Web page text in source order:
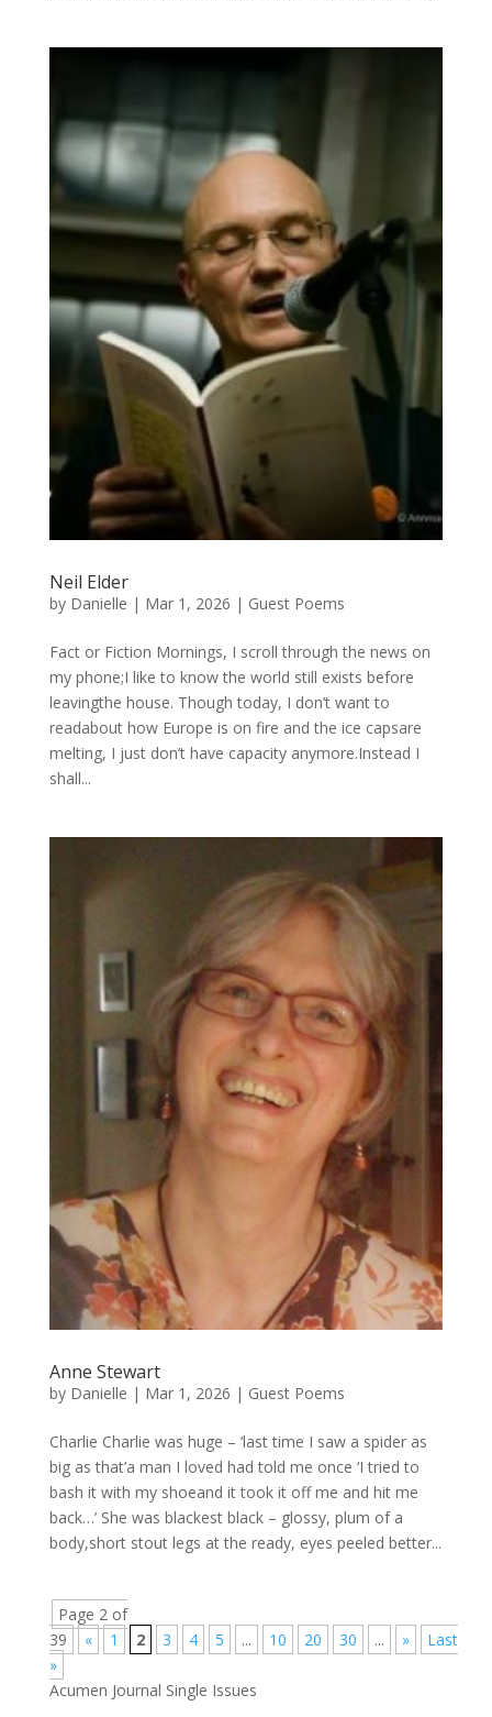
Neil Elder
by Danielle | Mar 1, 2026 | Guest Poems
Fact or Fiction Mornings, I scroll through the news on
my phone;I like to know the world still exists before
leavingthe house. Though today, I don’t want to
readabout how Europe is on fire and the ice capsare
melting, I just don’t have capacity anymore.Instead I
shall...
Anne Stewart
by Danielle | Mar 1, 2026 | Guest Poems
Charlie Charlie was huge – ‘last time I saw a spider as
big as that’a man I loved had told me once ‘I tried to
bash it with my shoeand it took it off me and hit me
back…’ She was blackest black – glossy, plum of a
body,short stout legs at the ready, eyes peeled better...
Page 2 of
39
« 1 2 3 4 5 ... 10 20 30 ... »
Last
»
Acumen Journal Single Issues